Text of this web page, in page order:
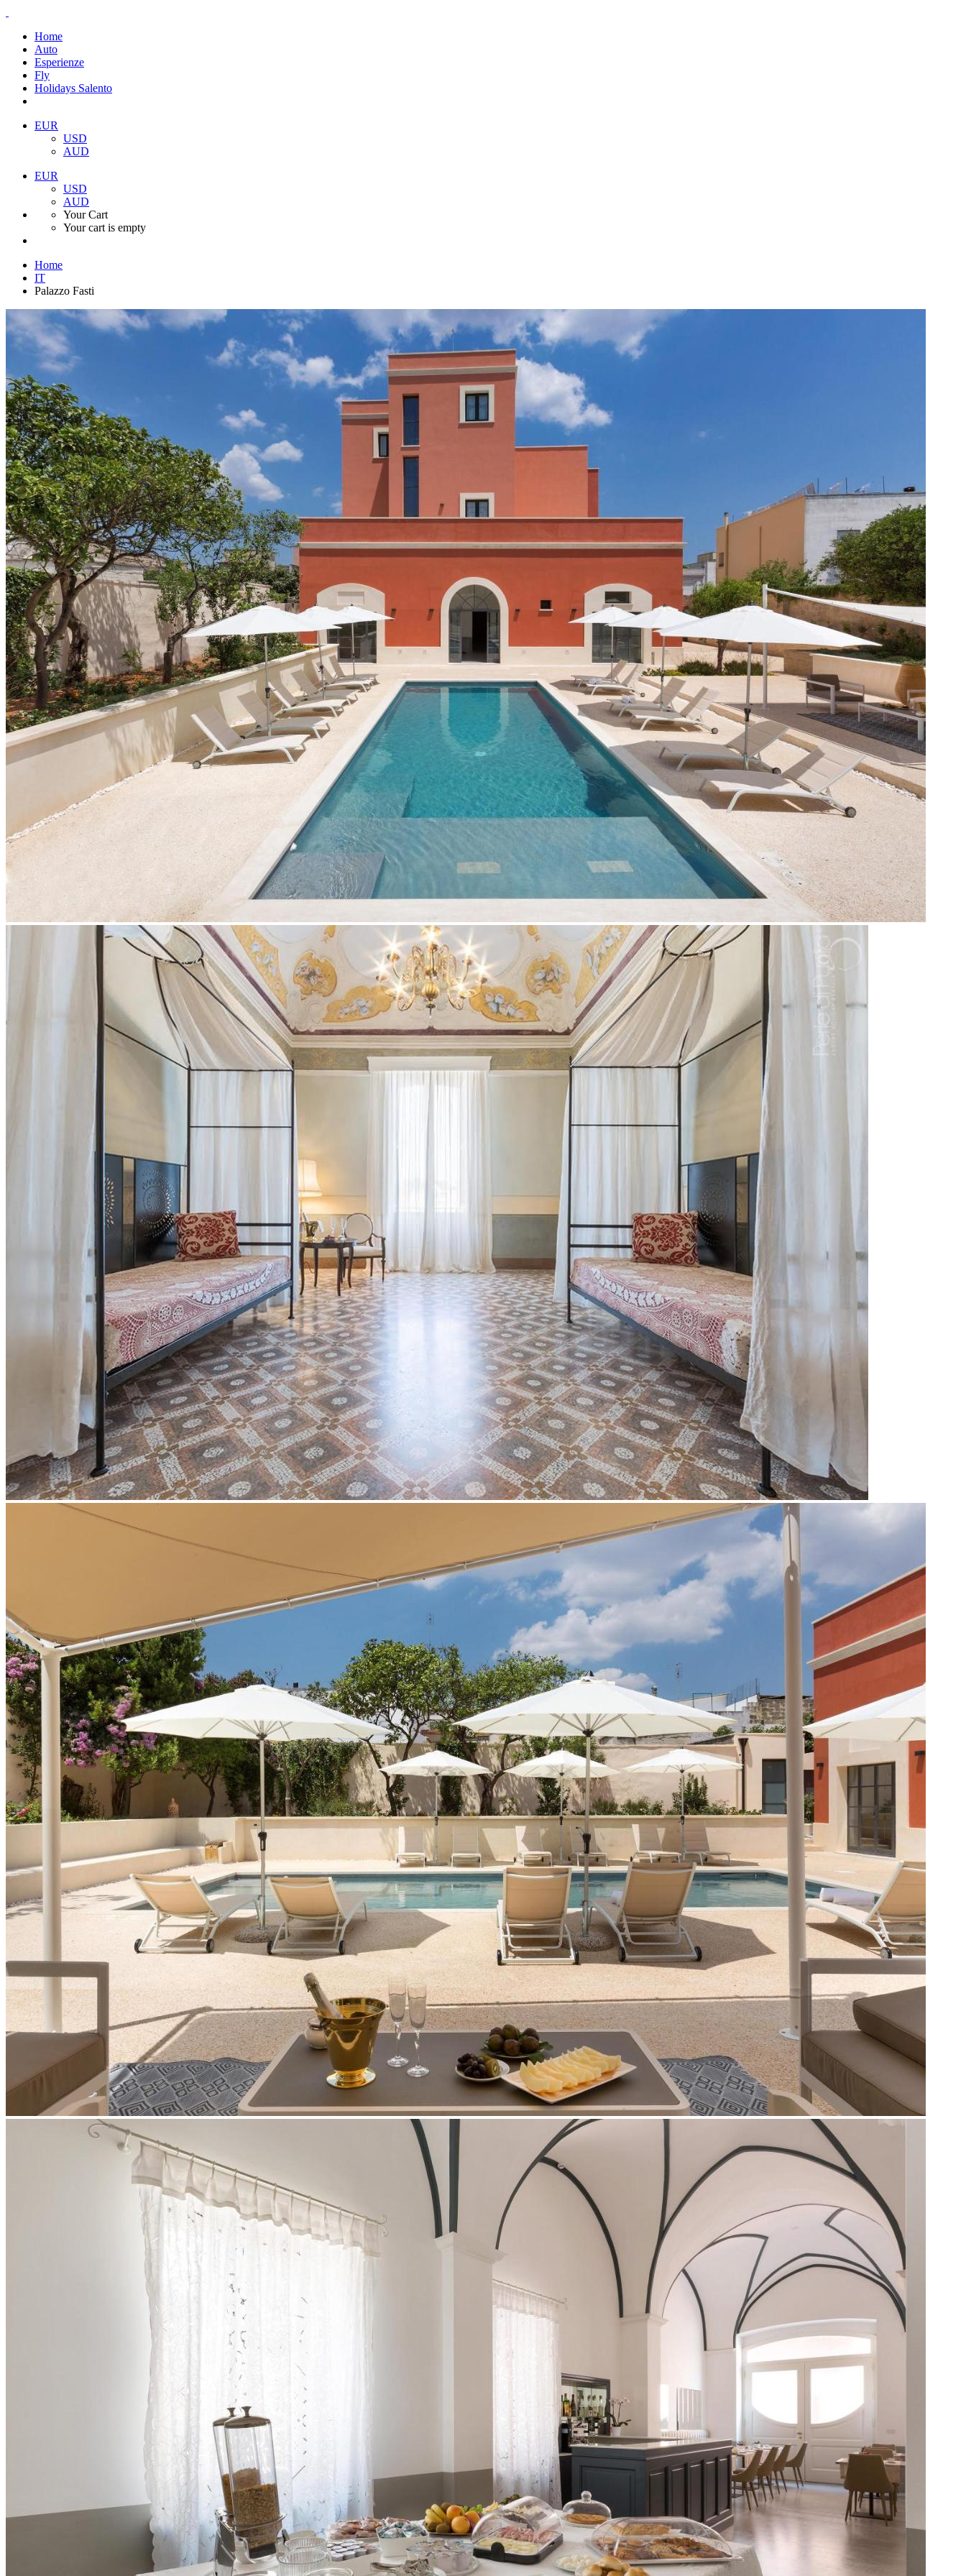
Home
Auto
Esperienze
Fly
Holidays Salento
EUR
USD
AUD
EUR
USD
AUD
Your Cart
Your cart is empty
Home
IT
Palazzo Fasti